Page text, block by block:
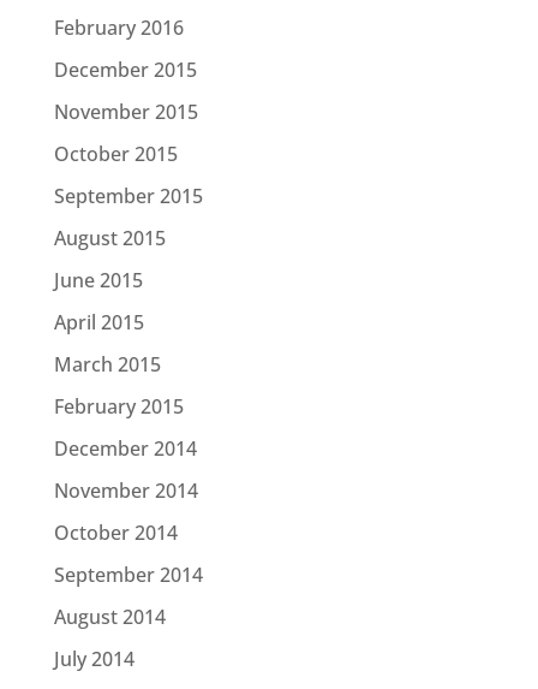
February 2016
December 2015
November 2015
October 2015
September 2015
August 2015
June 2015
April 2015
March 2015
February 2015
December 2014
November 2014
October 2014
September 2014
August 2014
July 2014